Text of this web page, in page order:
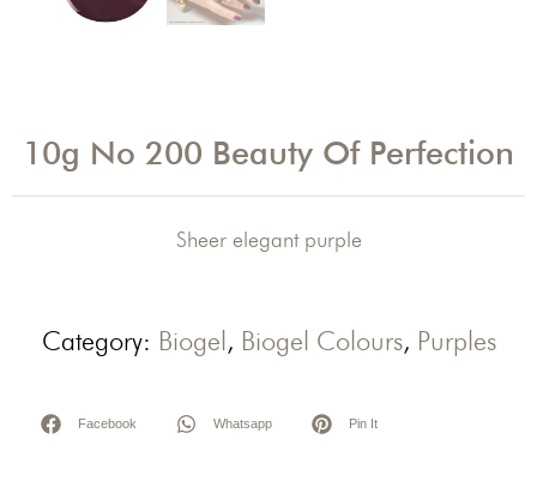
10g No 200 Beauty Of Perfection
Sheer elegant purple
Category: Biogel, Biogel Colours, Purples
Facebook Whatsapp Pin It